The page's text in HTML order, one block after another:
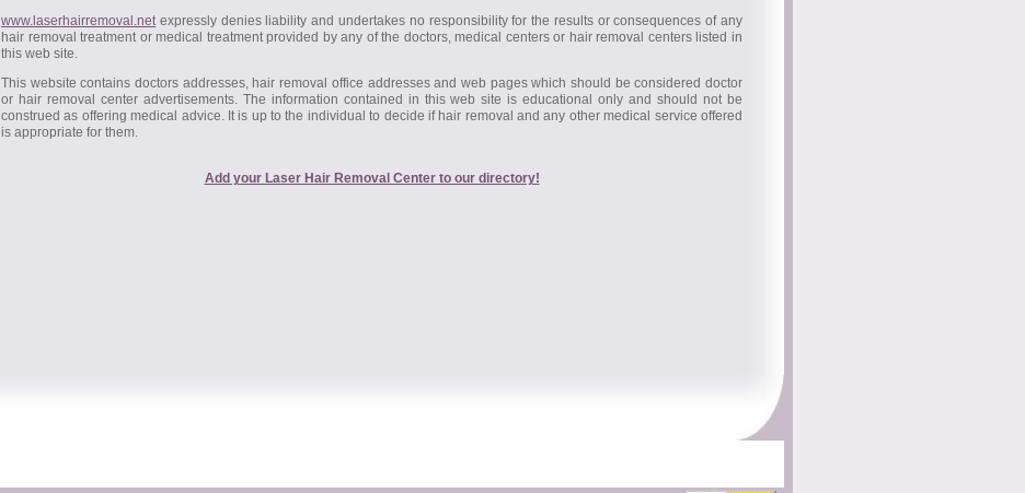
www.laserhairremoval.netexpressly denies liability and undertakes no responsibility for the results or consequences of any
hair removal treatment or medical treatment provided by any of the doctors, medical centers or hair removal centers listed in
this web site.
This website contains doctors addresses, hair removal office addresses and web pages which should be considered doctor
or hair removal center advertisements. The information contained in this web site is educational only and should not be
construed as offering medical advice. It is up to the individual to decide if hair removal and any other medical service offered
is appropriate for them.
Add your Laser Hair Removal Center to our directory!